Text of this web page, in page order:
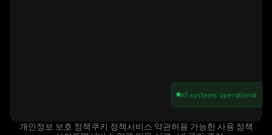
All systems operational
개인정보 보호 정책쿠키 정책서비스 약관허용 가능한 사용 정책